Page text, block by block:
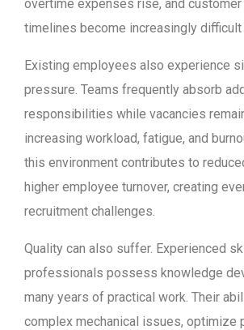
overtime expenses rise, and
timelines become increasingly difficult
Existing employees also experience
pressure. Teams frequently absorb
responsibilities while vacancies
increasing workload, fatigue, and
this environment contributes to
higher employee turnover, creating
recruitment challenges.
Quality can also suffer. Experienced
professionals possess knowledge
many years of practical work. Their
complex mechanical issues, optimize